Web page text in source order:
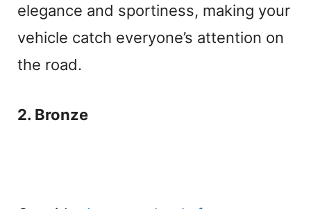
elegance and sportiness, making your
vehicle catch everyone’s attention on
the road.
2. Bronze